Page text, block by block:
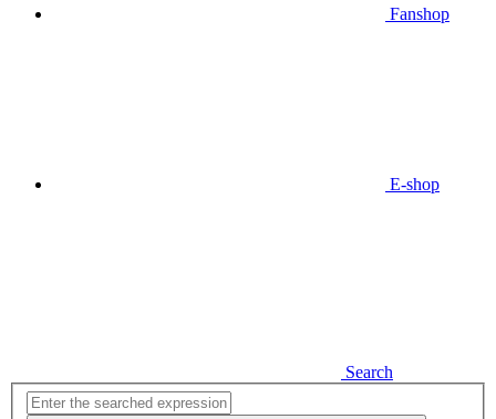
Fanshop
E-shop
Search